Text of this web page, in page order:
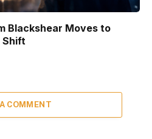
Blackshear Moves to
Shift
COMMENT